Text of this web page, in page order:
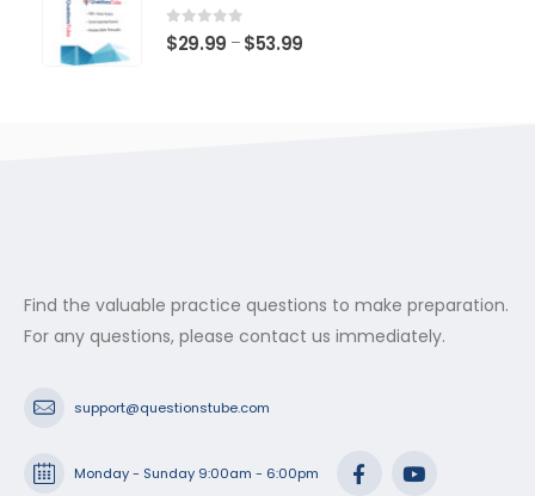
0 out of 5
$29.99 – $53.99
Find the valuable practice questions to make preparation.
For any questions, please contact us immediately.
support@questionstube.com
Monday - Sunday 9:00am - 6:00pm